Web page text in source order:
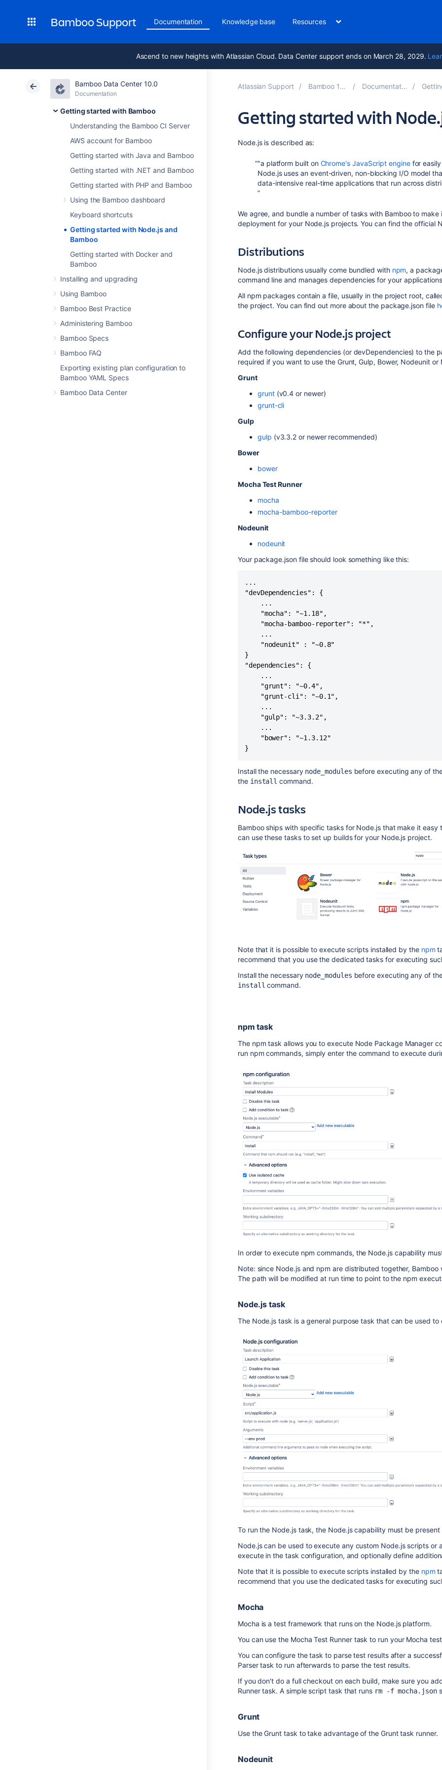
Bamboo Support Documentation Knowledge base Resources
Ascend to new heights with Atlassian Cloud. Data Center support ends on March 28, 2029.
Bamboo Data Center 10.0
Documentation
Getting started with Bamboo
Understanding the Bamboo CI Server
AWS account for Bamboo
Getting started with Java and Bamboo
Getting started with .NET and Bamboo
Getting started with PHP and Bamboo
Using the Bamboo dashboard
Keyboard shortcuts
Getting started with Node.js and
Bamboo
Getting started with Docker and
Bamboo
Installing and upgrading
Using Bamboo
Bamboo Best Practice
Administering Bamboo
Bamboo Specs
Bamboo FAQ
Exporting existing plan configuration to
Bamboo YAML Specs
Bamboo Data Center
Atlassian Support Bamboo 10.0 Documentation
Getting started with
Node.js is described as:
"a platform built on Chrome's JavaScript enginefor easily
Node.js uses an event-driven, non-blocking I/O model
data-intensive real-time applications that run across
We agree, and bundle a number of tasks with Bamboo to
deployment for your Node.js projects. You can find the official
Distributions
Node.js distributions usually come bundled with npm, a
command line and manages dependencies for your
All npm packages contain a file, usually in the project root,
the project. You can find out more about the package.json file
Configure your Node.js project
Add the following dependencies (or devDependencies) to the
required if you want to use the Grunt, Gulp, Bower, Nodeunit or
Grunt
grunt(v0.4 or newer)
grunt-cli
Gulp
gulp (v3.3.2 or newer recommended)
Bower
bower
Mocha Test Runner
mocha
mocha-bamboo-reporter
Nodeunit
nodeunit
Your package.json file should look something like this:
...
"devDependencies": {
    ...
    "mocha": "~1.18",
    "mocha-bamboo-reporter": "*",
    ...
    "nodeunit" : "~0.8"
}
"dependencies": {
    ...
    "grunt": "~0.4",
    "grunt-cli": "~0.1",
    ...
    "gulp": "~3.3.2",
    ...
    "bower": "~1.3.12"
}
Install the necessary node_modules before executing any of
the install command.
Node.js tasks
Bamboo ships with specific tasks for Node.js that make it
can use these tasks to set up builds for your Node.js project.
Note that it is possible to execute scripts installed by the npm
recommend that you use the dedicated tasks for executing
Install the necessary node_modules before executing any of
install command.
npm task
The npm task allows you to execute Node Package Manager
run npm commands, simply enter the command to execute
In order to execute npm commands, the Node.js capability
Note: since Node.js and npm are distributed together,
The path will be modified at run time to point to the npm
Node.js task
The Node.js task is a general purpose task that can be used
To run the Node.js task, the Node.js capability must be
Node.js can be used to execute any custom Node.js scripts
execute in the task configuration, and optionally define
Note that it is possible to execute scripts installed by the npm
recommend that you use the dedicated tasks for executing
Mocha
Mocha is a test framework that runs on the Node.js platform.
You can use the Mocha Test Runner task to run your Mocha
You can configure the task to parse test results after a
Parser task to run afterwards to parse the test results.
If you don't do a full checkout on each build, make sure you
Runner task. A simple script task that runs rm -f mocha.json
Grunt
Use the Grunt task to take advantage of the Grunt task runner.
Nodeunit